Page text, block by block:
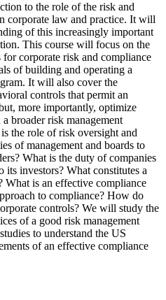
to the role of the risk and
corporate law and practice. It will
of this increasingly important
This course will focus on the
corporate risk and compliance
of building and operating a
It will also cover the
controls that permit an
more importantly, optimize
broader risk management
the role of risk oversight and
of management and boards to
What is the duty of companies
its investors? What constitutes a
What is an effective compliance
to compliance? How do
controls? We will study the
of a good risk management
to understand the US
of an effective compliance